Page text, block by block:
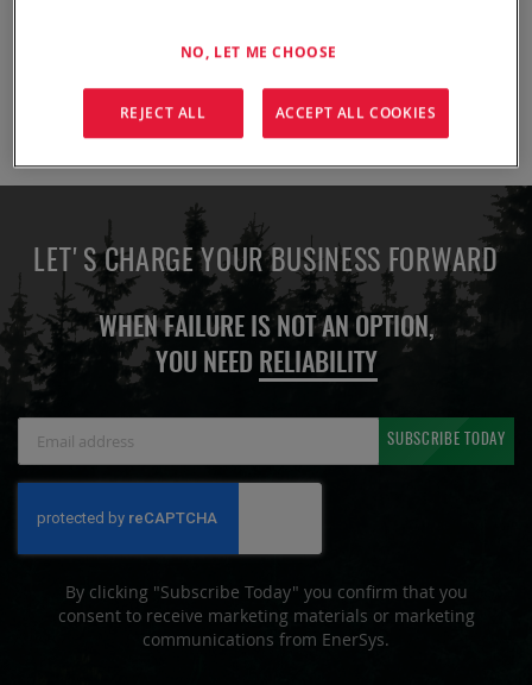
You have no items to compare.
LET'S CHARGE YOUR BUSINESS FORWARD
WHEN FAILURE IS NOT AN OPTION,
YOU NEED RELIABILITY
Newsletter:
SUBSCRIBE TODAY
By clicking "Subscribe Today" you confirm that you
consent to receive marketing materials or marketing
communications from EnerSys.
NO, LET ME CHOOSE
REJECT ALL ACCEPT ALL COOKIES